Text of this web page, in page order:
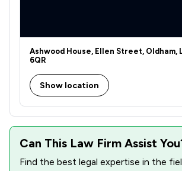
Ashwood House, Ellen Street, Oldham,
6QR
Show location
Can This Law Firm Assist
Find the best legal expertise in the